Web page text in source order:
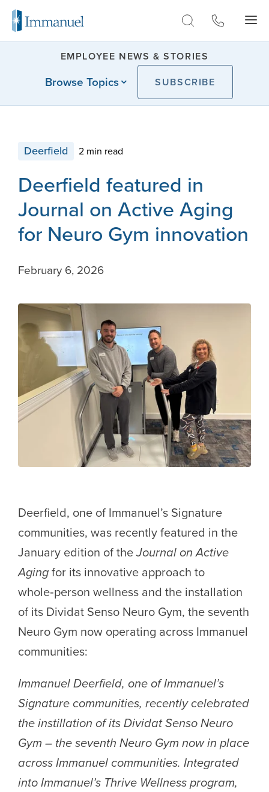
EMPLOYEE NEWS & STORIES
Browse Topics SUBSCRIBE
Deerfield 2 min read
Deerfield featured in
Journal on Active Aging
for Neuro Gym innovation
February 6, 2026
Deerfield, one of Immanuel’s Signature
communities, was recently featured in the
January edition of theJournal on Active
Agingfor its innovative approach to
whole‑person wellness and the installation
of its Dividat Senso Neuro Gym, the seventh
Neuro Gym now operating across Immanuel
communities:
Immanuel Deerfield, one of Immanuel’s
Signature communities, recently celebrated
the instillation of its Dividat Senso Neuro
Gym – the seventh Neuro Gym now in place
across Immanuel communities. Integrated
into Immanuel’s Thrive Wellness program,